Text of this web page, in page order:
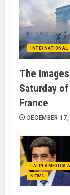
INTERNATIONAL
The
Saturday
France
DECEMBER
LATIN AMERICA
NEWS